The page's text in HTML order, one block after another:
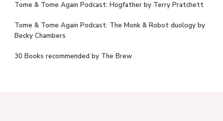
Tome & Tome Again Podcast: Hogfather by Terry Pratchett
Tome & Tome Again Podcast: The Monk & Robot duology by
Becky Chambers
30 Books recommended by The Brew